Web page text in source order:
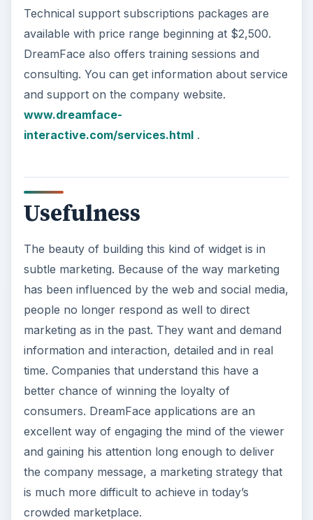
Technical support subscriptions packages are
available with price range beginning at $2,500.
DreamFace also offers training sessions and
consulting. You can get information about service
and support on the company website.
www.dreamface-
interactive.com/services.html.
Usefulness
The beauty of building this kind of widget is in
subtle marketing. Because of the way marketing
has been influenced by the web and social media,
people no longer respond as well to direct
marketing as in the past. They want and demand
information and interaction, detailed and in real
time. Companies that understand this have a
better chance of winning the loyalty of
consumers. DreamFace applications are an
excellent way of engaging the mind of the viewer
and gaining his attention long enough to deliver
the company message, a marketing strategy that
is much more difficult to achieve in today’s
crowded marketplace.